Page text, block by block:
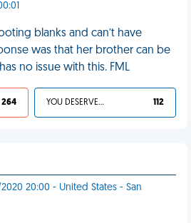
blanks and can’t have
was that her brother can be
no issue with this. FML
264 YOU DESERVED IT 112
20:00 - United States - San